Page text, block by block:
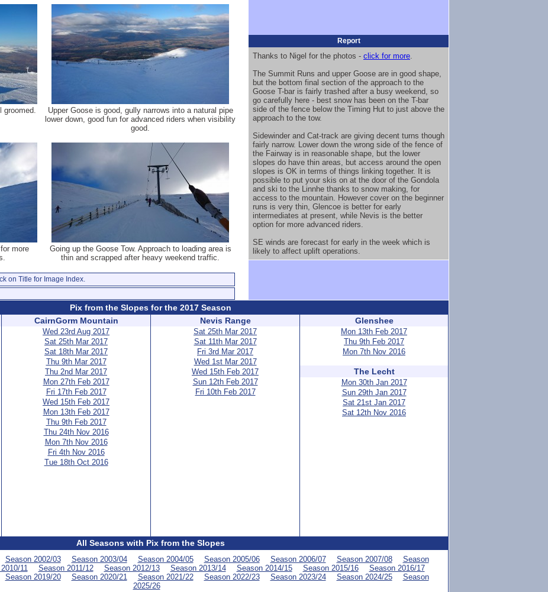
groomed.
Upper Goose is good, gully narrows into a natural pipe
lower down, good fun for advanced riders when visibility
good.
more
Going up the Goose Tow. Approach to loading area is
thin and scrapped after heavy weekend traffic.
on Title for Image Index.
Report
Thanks to Nigel for the photos - click for more.
The Summit Runs and upper Goose are in good shape,
but the bottom final section of the approach to the
Goose T-bar is fairly trashed after a busy weekend, so
go carefully here - best snow has been on the T-bar
side of the fence below the Timing Hut to just above the
approach to the tow.
Sidewinder and Cat-track are giving decent turns though
fairly narrow. Lower down the wrong side of the fence of
the Fairway is in reasonable shape, but the lower
slopes do have thin areas, but access around the open
slopes is OK in terms of things linking together. It is
possible to put your skis on at the door of the Gondola
and ski to the Linnhe thanks to snow making, for
access to the mountain. However cover on the beginner
runs is very thin, Glencoe is better for early
intermediates at present, while Nevis is the better
option for more advanced riders.
SE winds are forecast for early in the week which is
likely to affect uplift operations.
Pix from the Slopes for the 2017 Season
CairnGorm Mountain
Wed 23rd Aug 2017
Sat 25th Mar 2017
Sat 18th Mar 2017
Thu 9th Mar 2017
Thu 2nd Mar 2017
Mon 27th Feb 2017
Fri 17th Feb 2017
Wed 15th Feb 2017
Mon 13th Feb 2017
Thu 9th Feb 2017
Thu 24th Nov 2016
Mon 7th Nov 2016
Fri 4th Nov 2016
Tue 18th Oct 2016
Nevis Range
Sat 25th Mar 2017
Sat 11th Mar 2017
Fri 3rd Mar 2017
Wed 1st Mar 2017
Wed 15th Feb 2017
Sun 12th Feb 2017
Fri 10th Feb 2017
Glenshee
Mon 13th Feb 2017
Thu 9th Feb 2017
Mon 7th Nov 2016
The Lecht
Mon 30th Jan 2017
Sun 29th Jan 2017
Sat 21st Jan 2017
Sat 12th Nov 2016
All Seasons with Pix from the Slopes
Season 2002/03 Season 2003/04 Season 2004/05 Season 2005/06 Season 2006/07 Season 2007/08
Season
11 Season 2011/12 Season 2012/13 Season 2013/14 Season 2014/15 Season 2015/16
Season 2016/17
Season 2019/20 Season 2020/21 Season 2021/22 Season 2022/23 Season 2023/24 Season 2024/25
Season
2025/26